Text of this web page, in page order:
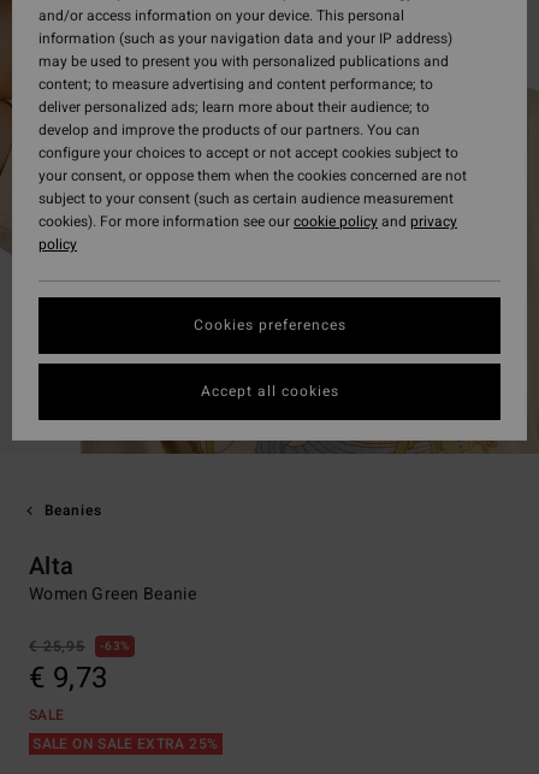
Beanies
Alta
Women Green Beanie
€ 25,95 63%
€ 9,73
SALE
SALE ON SALE EXTRA 25%
and/or access information on your device. This personal
information (such as your navigation data and your IP address)
may be used to present you with personalized publications and
content; to measure advertising and content performance; to
deliver personalized ads; learn more about their audience; to
develop and improve the products of our partners. You can
configure your choices to accept or not accept cookies subject to
your consent, or oppose them when the cookies concerned are not
subject to your consent (such as certain audience measurement
cookies). For more information see ourcookie policyand privacy
policy
Cookies preferences
Accept all cookies